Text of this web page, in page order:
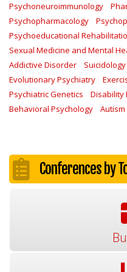
Psychoneuroimmunology
Psychopharmacology
Psychoeducational
Sexual Medicine and Mental
Addictive Disorder
Suicidology
Evolutionary Psychiatry
Psychiatric Genetics
Disability
Behavioral Psychology
Autism
Conferences by